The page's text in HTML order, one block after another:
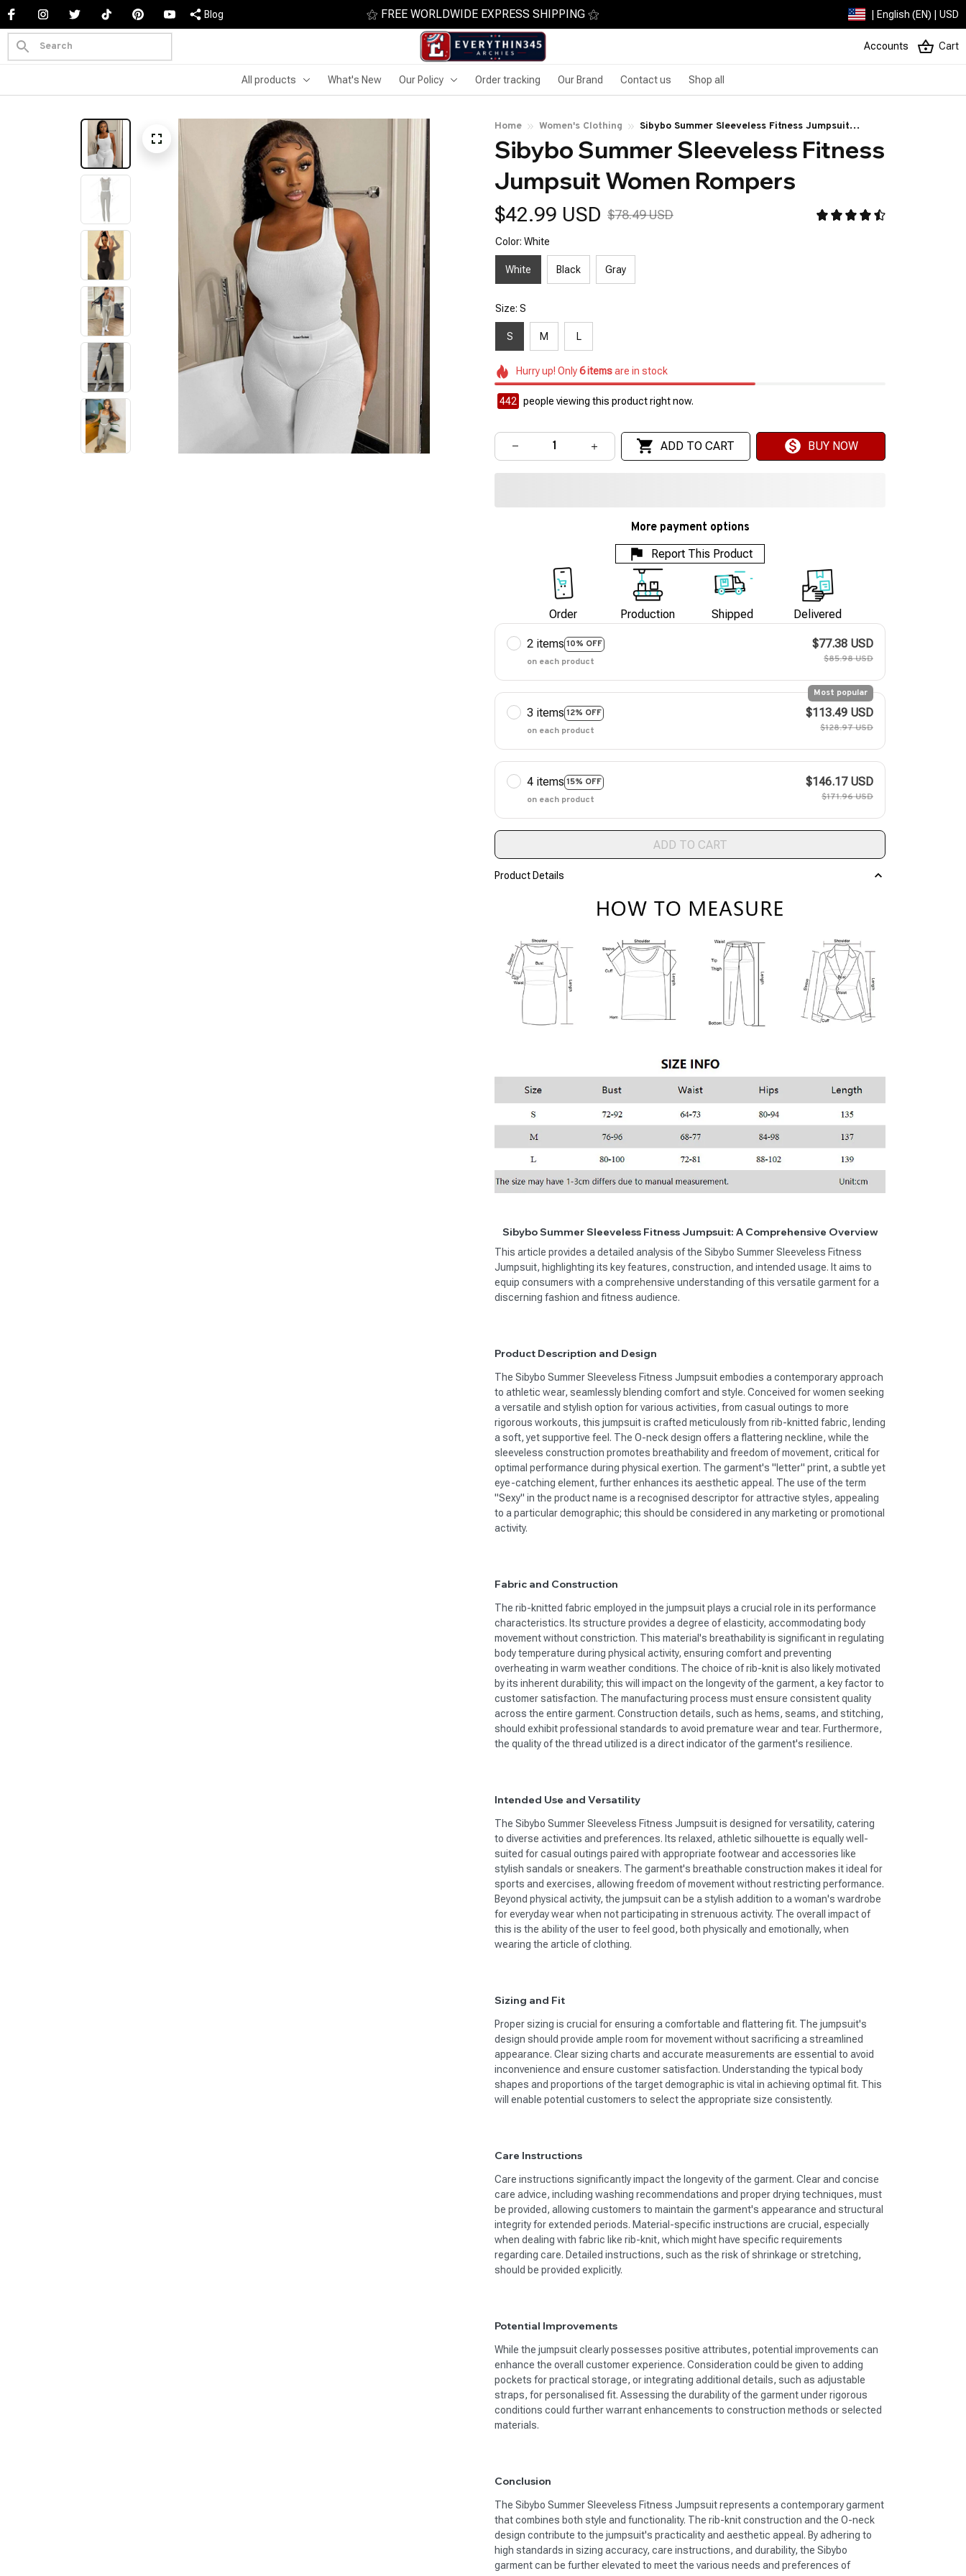
Blog ⚝ FREE WORLDWIDE EXPRESS SHIPPING ⚝ | English (EN) | USD
Accounts Cart
All products What's New Our Policy Order tracking Our Brand Contact us Shop all
Home Women's Clothing
Sibybo Summer Sleeveless Fitness Jumpsuit
Women Rompers
Sibybo Summer Sleeveless Fitness
Jumpsuit Women Rompers
$42.99 USD $78.49 USD
Color: White
White Black Gray
Size: S
S M L
Hurry up! Only6itemsare in stock
443 people viewing this product right now.
ADD TO CART BUY NOW
More payment options
Report This Product
Order Production Shipped Delivered
2 items 10% OFF
on each product
$77.38 USD
$85.98 USD
3 items 12% OFF
Most popular
on each product
$113.49 USD
$128.97 USD
4 items 15% OFF
on each product
$146.17 USD
$171.96 USD
ADD TO CART
Product Details
Sibybo Summer Sleeveless Fitness Jumpsuit: A Comprehensive Overview
This article provides a detailed analysis of the Sibybo Summer Sleeveless Fitness
Jumpsuit, highlighting its key features, construction, and intended usage. It aims to
equip consumers with a comprehensive understanding of this versatile garment for a
discerning fashion and fitness audience.
Product Description and Design
The Sibybo Summer Sleeveless Fitness Jumpsuit embodies a contemporary approach
to athletic wear, seamlessly blending comfort and style. Conceived for women seeking
a versatile and stylish option for various activities, from casual outings to more
rigorous workouts, this jumpsuit is crafted meticulously from rib-knitted fabric, lending
a soft, yet supportive feel. The O-neck design offers a flattering neckline, while the
sleeveless construction promotes breathability and freedom of movement, critical for
optimal performance during physical exertion. The garment's "letter" print, a subtle yet
eye-catching element, further enhances its aesthetic appeal. The use of the term
"Sexy" in the product name is a recognised descriptor for attractive styles, appealing
to a particular demographic; this should be considered in any marketing or promotional
activity.
Fabric and Construction
The rib-knitted fabric employed in the jumpsuit plays a crucial role in its performance
characteristics. Its structure provides a degree of elasticity, accommodating body
movement without constriction. This material's breathability is significant in regulating
body temperature during physical activity, ensuring comfort and preventing
overheating in warm weather conditions. The choice of rib-knit is also likely motivated
by its inherent durability; this will impact on the longevity of the garment, a key factor to
customer satisfaction. The manufacturing process must ensure consistent quality
across the entire garment. Construction details, such as hems, seams, and stitching,
should exhibit professional standards to avoid premature wear and tear. Furthermore,
the quality of the thread utilized is a direct indicator of the garment's resilience.
Intended Use and Versatility
The Sibybo Summer Sleeveless Fitness Jumpsuit is designed for versatility, catering
to diverse activities and preferences. Its relaxed, athletic silhouette is equally well-
suited for casual outings paired with appropriate footwear and accessories like
stylish sandals or sneakers. The garment's breathable construction makes it ideal for
sports and exercises, allowing freedom of movement without restricting performance.
Beyond physical activity, the jumpsuit can be a stylish addition to a woman's wardrobe
for everyday wear when not participating in strenuous activity. The overall impact of
this is the ability of the user to feel good, both physically and emotionally, when
wearing the article of clothing.
Sizing and Fit
Proper sizing is crucial for ensuring a comfortable and flattering fit. The jumpsuit's
design should provide ample room for movement without sacrificing a streamlined
appearance. Clear sizing charts and accurate measurements are essential to avoid
inconvenience and ensure customer satisfaction. Understanding the typical body
shapes and proportions of the target demographic is vital in achieving optimal fit. This
will enable potential customers to select the appropriate size consistently.
Care Instructions
Care instructions significantly impact the longevity of the garment. Clear and concise
care advice, including washing recommendations and proper drying techniques, must
be provided, allowing customers to maintain the garment's appearance and structural
integrity for extended periods. Material-specific instructions are crucial, especially
when dealing with fabric like rib-knit, which might have specific requirements
regarding care. Detailed instructions, such as the risk of shrinkage or stretching,
should be provided explicitly.
Potential Improvements
While the jumpsuit clearly possesses positive attributes, potential improvements can
enhance the overall customer experience. Consideration could be given to adding
pockets for practical storage, or integrating additional details, such as adjustable
straps, for personalised fit. Assessing the durability of the garment under rigorous
conditions could further warrant enhancements to construction methods or selected
materials.
Conclusion
The Sibybo Summer Sleeveless Fitness Jumpsuit represents a contemporary garment
that combines both style and functionality. The rib-knit construction and the O-neck
design contribute to the jumpsuit's practicality and aesthetic appeal. By adhering to
high standards in sizing accuracy, care instructions, and durability, the Sibybo
garment can be further elevated to meet the various needs and preferences of